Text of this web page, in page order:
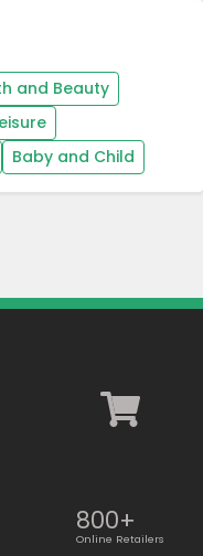
and Beauty
Baby and Child
800+
Online Retailers